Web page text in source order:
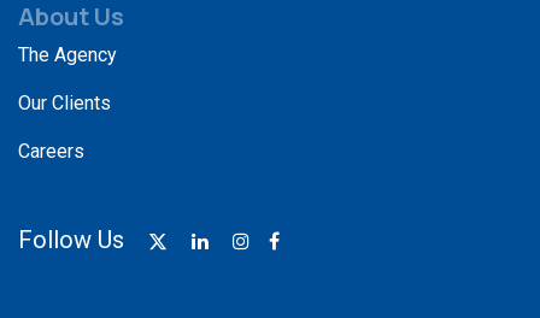
About Us
The Agency
Our Clients
Careers
Follow Us